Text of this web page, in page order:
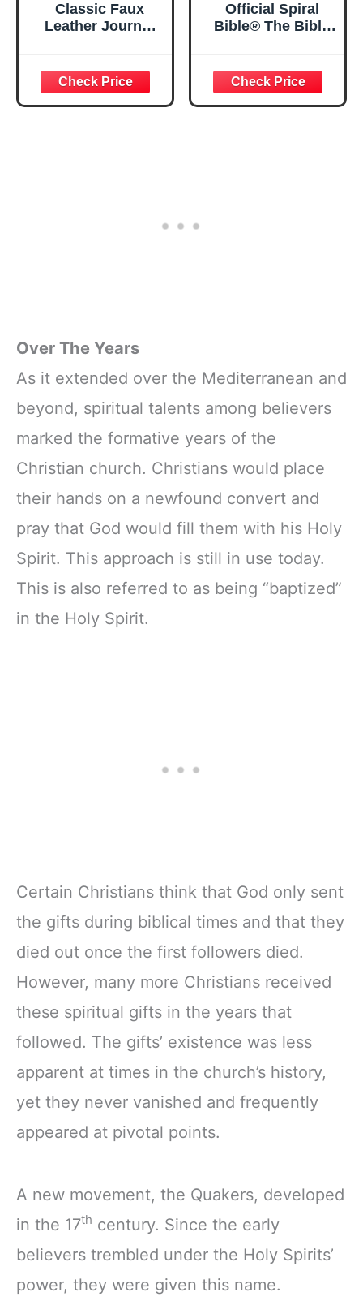
Classic Faux
Leather Journal
Joshua 1:57 Bible
Verse, Brown
Inspirational
Official Spiral
Bible® The Bible
Bible Study &
Daily Reading
Plan | Spiritual
Over The Years
As it extended over the Mediterranean and
beyond, spiritual talents among believers
marked the formative years of the
Christian church. Christians would place
their hands on a newfound convert and
pray that God would fill them with his Holy
Spirit. This approach is still in use today.
This is also referred to as being “baptized”
in the Holy Spirit.
Certain Christians think that God only sent
the gifts during biblical times and that they
died out once the first followers died.
However, many more Christians received
these spiritual gifts in the years that
followed. The gifts’ existence was less
apparent at times in the church’s history,
yet they never vanished and frequently
appeared at pivotal points.
A new movement, the Quakers, developed
in the 17th century. Since the early
believers trembled under the Holy Spirits’
power, they were given this name.